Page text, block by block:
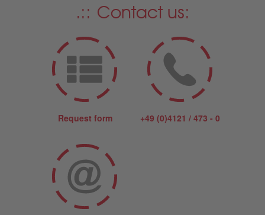
Contact us:
Request form +49 (0)4121 / 473 - 0